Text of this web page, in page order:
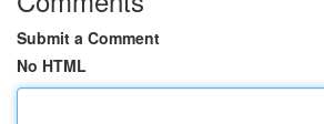
Submit a Comment
No HTML